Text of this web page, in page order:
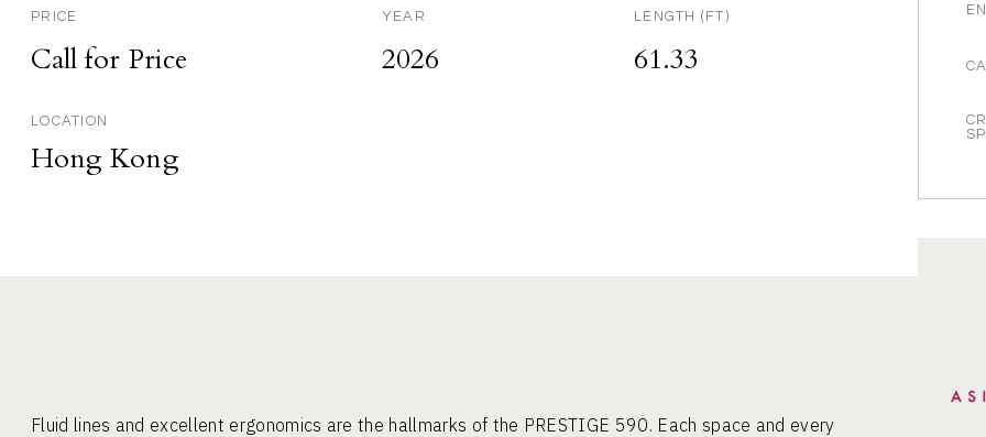
PRICE
Call for Price
YEAR
2026
LENGTH (FT)
61.33
LOCATION
Hong Kong
Fluid lines and excellent ergonomics are the hallmarks of the PRESTIGE 590. Each space and every